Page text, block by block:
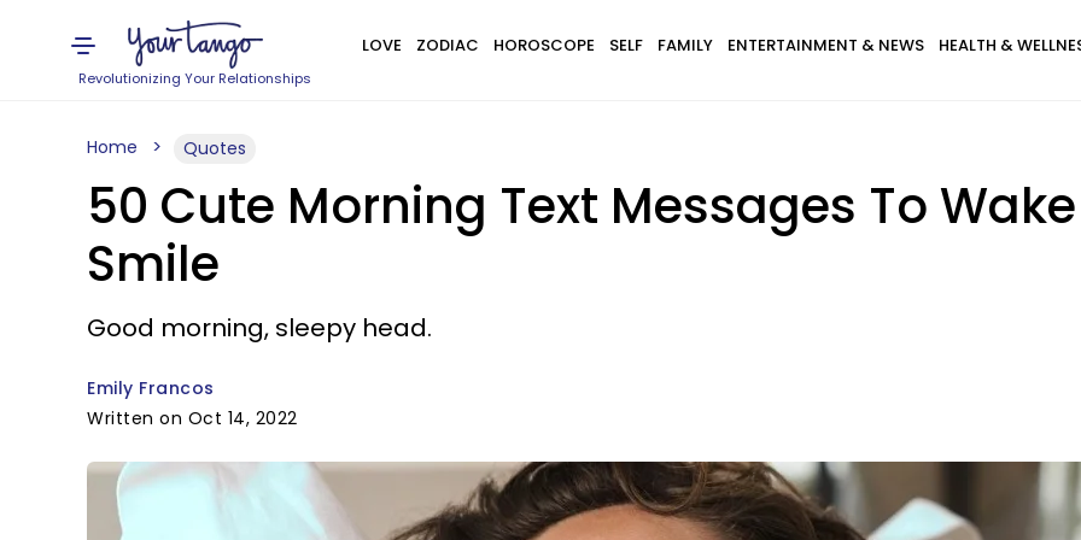
Revolutionizing Your Relationships
LOVE ZODIAC HOROSCOPE SELF FAMILY ENTERTAINMENT & NEWS HEALTH &
Home Quotes
50 Cute Morning Text Messages To
Smile
Good morning, sleepy head.
Emily Francos
Written on Oct 14, 2022